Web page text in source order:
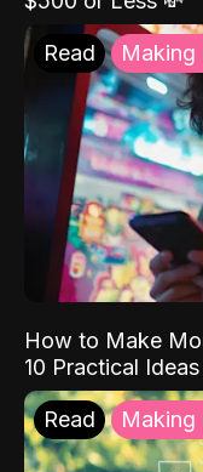
Read Making
How to Make
10 Practical Ideas
Read Making